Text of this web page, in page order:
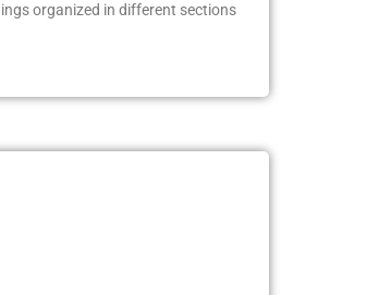
organized in different sections